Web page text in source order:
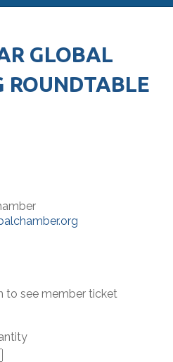
GLOBAL
ROUNDTABLE
to see member ticket